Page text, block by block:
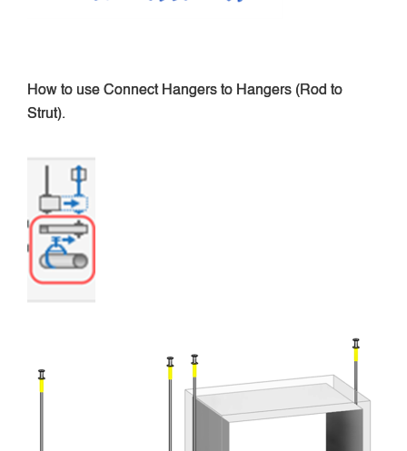
How to use Connect Hangers to Hangers (Rod to
Strut).